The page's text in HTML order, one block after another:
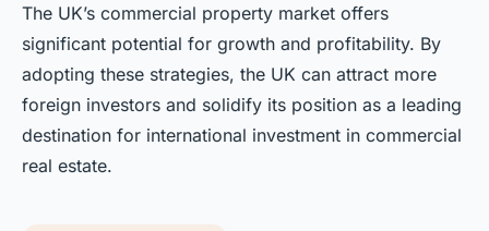
The UK’s commercial property market offers
significant potential for growth and profitability. By
adopting these strategies, the UK can attract more
foreign investors and solidify its position as a leading
destination for international investment in commercial
real estate.